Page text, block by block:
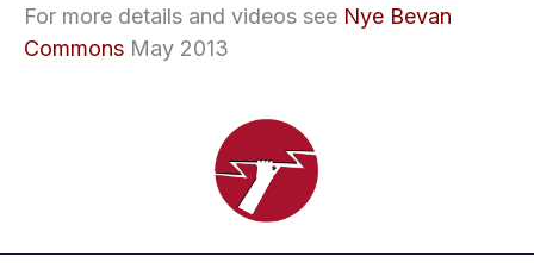
For more details and videos see Nye Bevan
Commons May 2013